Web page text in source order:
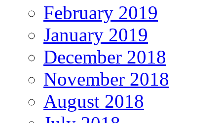
February 2019
January 2019
December 2018
November 2018
August 2018